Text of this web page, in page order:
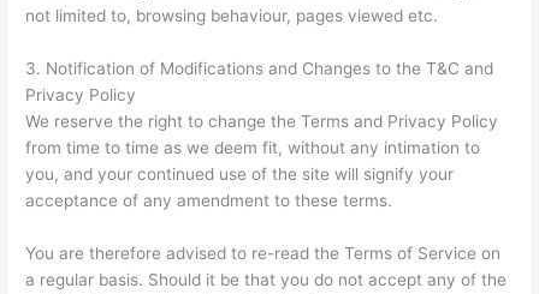
not limited to, browsing behaviour, pages viewed etc.
3. Notification of Modifications and Changes to the T&C and
Privacy Policy
We reserve the right to change the Terms and Privacy Policy
from time to time as we deem fit, without any intimation to
you, and your continued use of the site will signify your
acceptance of any amendment to these terms.
You are therefore advised to re-read the Terms of Service on
a regular basis. Should it be that you do not accept any of the